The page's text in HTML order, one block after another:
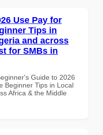
Use Pay for
Tips in
and across
for SMBs in
Guide to 2026
Beginner Tips in Local
Africa & the Middle